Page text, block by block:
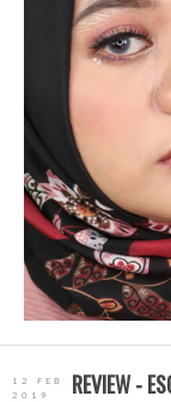
12 FEB
2019
REVIEW -